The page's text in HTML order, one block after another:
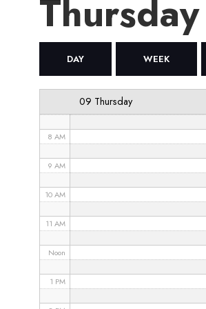
DAY WEEK
09 Thursday
6 AM
8 AM
9 AM
10 AM
11 AM
Noon
1 PM